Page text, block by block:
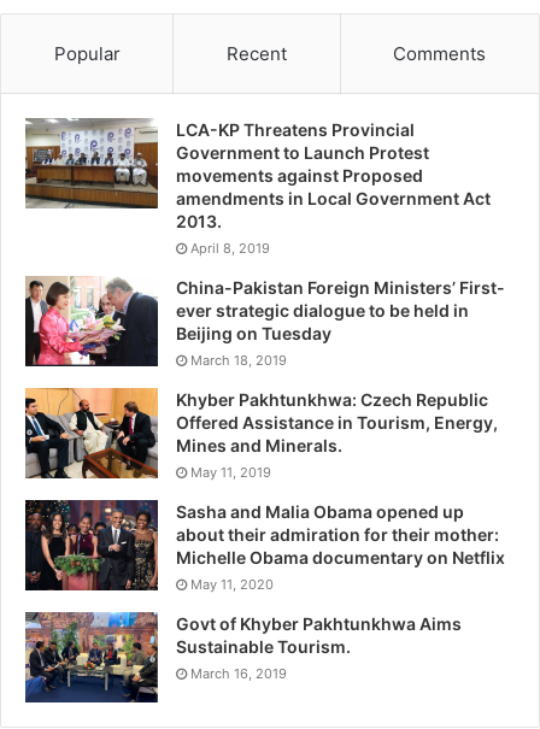
Popular Recent Comments
LCA-KP Threatens Provincial
Government to Launch Protest
movements against Proposed
amendments in Local Government Act
2013.
April 8, 2019
China-Pakistan Foreign Ministers’ First-
ever strategic dialogue to be held in
Beijing on Tuesday
March 18, 2019
Khyber Pakhtunkhwa: Czech Republic
Offered Assistance in Tourism, Energy,
Mines and Minerals.
May 11, 2019
Sasha and Malia Obama opened up
about their admiration for their mother:
Michelle Obama documentary on Netflix
May 11, 2020
Govt of Khyber Pakhtunkhwa Aims
Sustainable Tourism.
March 16, 2019